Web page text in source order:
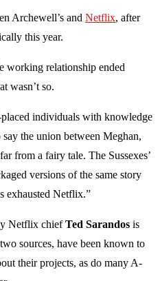
Archewell’s and Netflix, after
this year.
working relationship ended
wasn’t so.
individuals with knowledge
the union between Meghan,
from a fairy tale. The Sussexes’
versions of the same story
exhausted Netflix.”
Netflix chiefTed Sarandos is
sources, have been known to
their projects, as do many A-